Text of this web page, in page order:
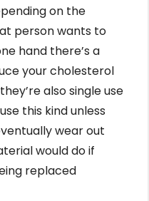
on the
person wants to
hand there’s a
your cholesterol
also single use
this kind unless
wear out
would do if
replaced